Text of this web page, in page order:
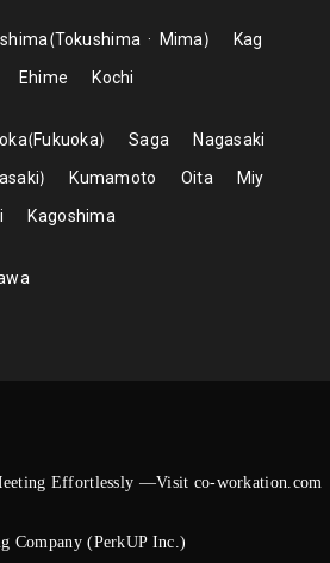
Tokushima Mima
Kag
Ehime Kochi
Fukuoka Saga
Nagasaki
Kumamoto Oita
Miy
Kagoshima
Effortlessly —Visit co-workation.com
Company (PerkUP Inc.)